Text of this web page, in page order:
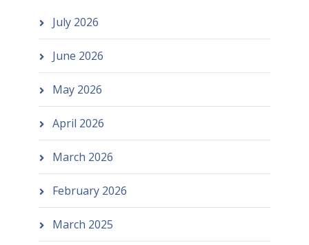
July 2026
June 2026
May 2026
April 2026
March 2026
February 2026
March 2025